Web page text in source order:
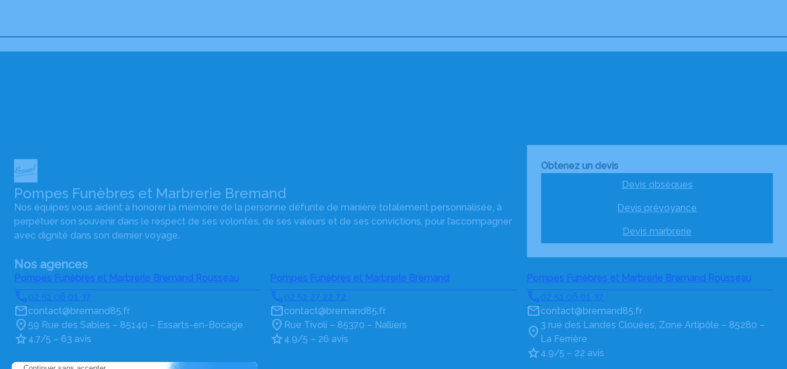
Pompes Funèbres et Marbrerie Bremand
Nos équipes vous aident à honorer la mémoire de la personne défunte de manière totalement personnalisée, à
perpétuer son souvenir dans le respect de ses volontés, de ses valeurs et de ses convictions, pour l’accompagner
avec dignité dans son dernier voyage.
Obtenez un devis
Devis obsèques
Devis prévoyance
Devis marbrerie
Nos agences
Pompes Funèbres et Marbrerie Bremand Rousseau
02 51 06 01 37
contact@bremand85.fr
59 Rue des Sables – 85140 – Essarts-en-Bocage
4.7/5 – 63 avis
Pompes Funèbres et Marbrerie Bremand
02 51 27 22 72
contact@bremand85.fr
Rue Tivoli – 85370 – Nalliers
4.9/5 – 26 avis
Pompes Funèbres et Marbrerie Bremand Rousseau
02 51 06 01 37
contact@bremand85.fr
3 rue des Landes Clouées, Zone Artipôle – 85280 –
La Ferrière
4.9/5 – 22 avis